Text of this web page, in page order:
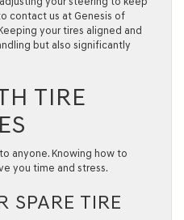
contact us at Genesis of
your tires aligned and
but also significantly
TIRE
anyone. Knowing how to
you time and stress.
SPARE TIRE